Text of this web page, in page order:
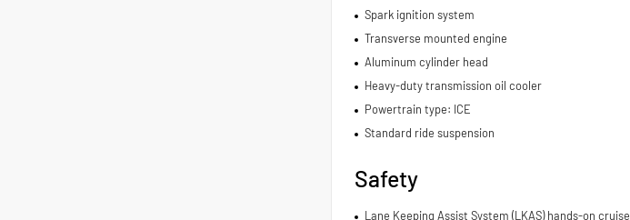
Spark ignition system
Transverse mounted engine
Aluminum cylinder head
Heavy-duty transmission oil cooler
Powertrain type: ICE
Standard ride suspension
Safety
Lane Keeping Assist System (LKAS) hands-on cruise